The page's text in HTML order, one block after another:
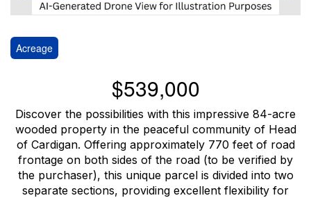
Acreage
$539,000
Discover the possibilities with this impressive 84-acre
wooded property in the peaceful community of Head
of Cardigan. Offering approximately 770 feet of road
frontage on both sides of the road (to be verified by
the purchaser), this unique parcel is divided into two
separate sections, providing excellent flexibility for